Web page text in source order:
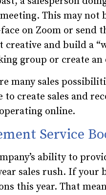
This may not
on Zoom or send
creative and build a
group or create
many sales
to create sales and
online.
Service
ability to
sales rush. If your
this year. That